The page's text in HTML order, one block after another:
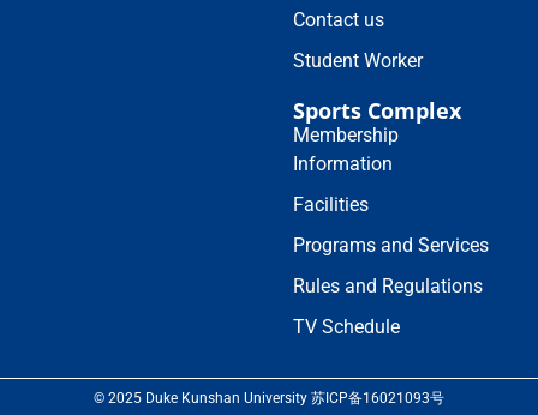
Contact us
Student Worker
Sports Complex
Membership
Information
Facilities
Programs and Services
Rules and Regulations
TV Schedule
© 2025 Duke Kunshan University 苏ICP备16021093号